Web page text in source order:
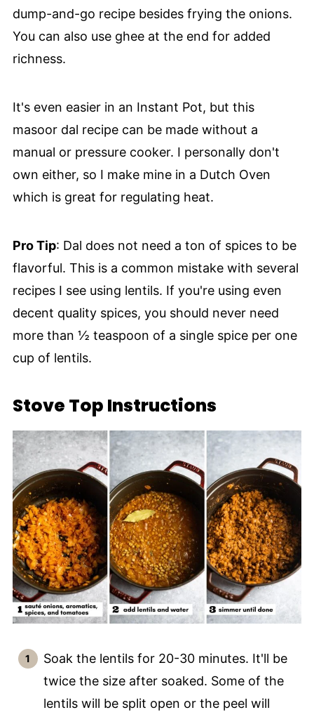
dump-and-go recipe besides frying the onions.
You can also use ghee at the end for added
richness.
It's even easier in an Instant Pot, but this
masoor dal recipe can be made without a
manual or pressure cooker. I personally don't
own either, so I make mine in a Dutch Oven
which is great for regulating heat.
Pro Tip: Dal does not need a ton of spices to be
flavorful. This is a common mistake with several
recipes I see using lentils. If you're using even
decent quality spices, you should never need
more than ½ teaspoon of a single spice per one
cup of lentils.
Stove Top Instructions
Soak the lentils for 20-30 minutes. It'll be
twice the size after soaked. Some of the
lentils will be split open or the peel will